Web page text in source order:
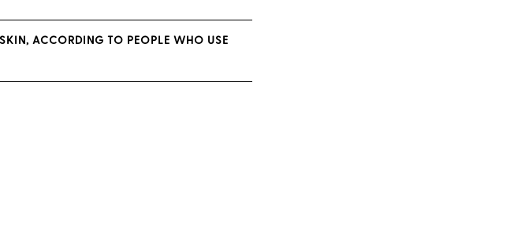
ACCORDING TO PEOPLE WHO USE